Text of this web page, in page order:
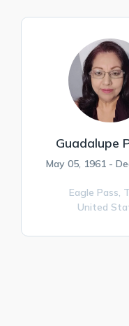
Guadalupe
May 05, 1961 -
Eagle Pass,
United